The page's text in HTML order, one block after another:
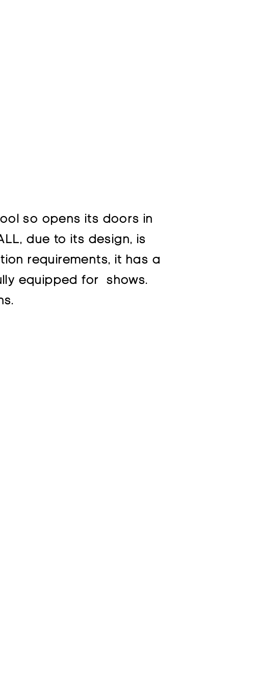
so opens its doors in
due to its design, is
requirements, it has a
equipped for shows.